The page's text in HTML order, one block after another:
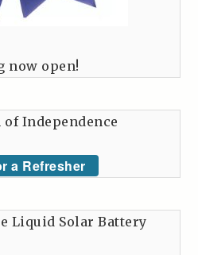
now open!
Independence
a Refresher
Liquid Solar Battery